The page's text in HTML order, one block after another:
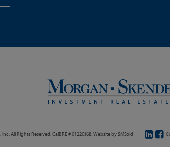
All Rights Reserved. CalBRE # 01220368. Website bySMSold